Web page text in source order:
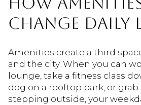
CHANGE DAILY
Amenities create a third
and the city. When you can
lounge, take a fitness class
dog on a rooftop park, or
stepping outside, your